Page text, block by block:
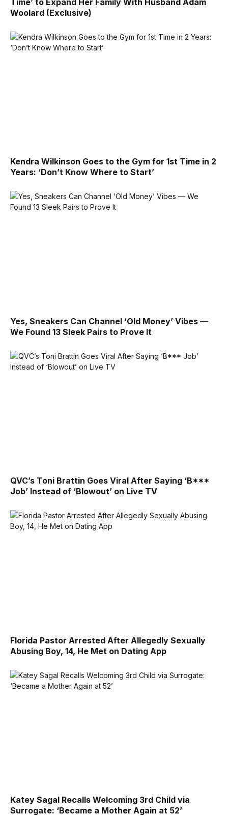
Woolard (Exclusive)
Kendra Wilkinson Goes to the Gym for 1st Time in 2
Years: ‘Don’t Know Where to Start’
Yes, Sneakers Can Channel ‘Old Money’ Vibes —
We Found 13 Sleek Pairs to Prove It
QVC’s Toni Brattin Goes Viral After Saying ‘B***
Job’ Instead of ‘Blowout’ on Live TV
Florida Pastor Arrested After Allegedly Sexually
Abusing Boy, 14, He Met on Dating App
Katey Sagal Recalls Welcoming 3rd Child via
Surrogate: ‘Became a Mother Again at 52’